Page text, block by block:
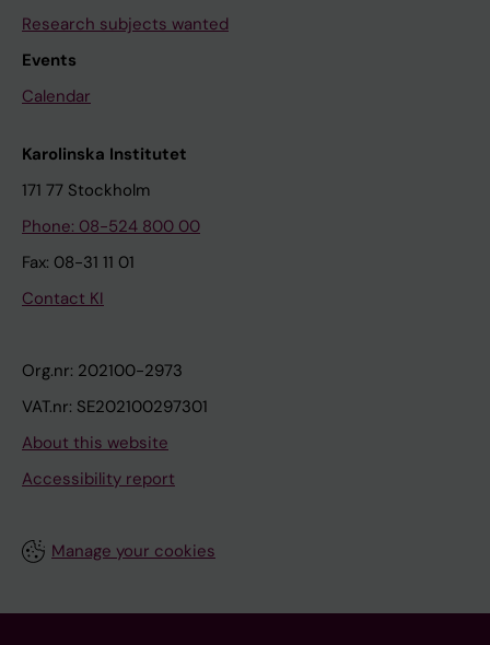
Research subjects wanted
Events
Calendar
Karolinska Institutet
171 77 Stockholm
Phone: 08-524 800 00
Fax: 08-31 11 01
Contact KI
Org.nr: 202100-2973
VAT.nr: SE202100297301
About this website
Accessibility report
Manage your cookies